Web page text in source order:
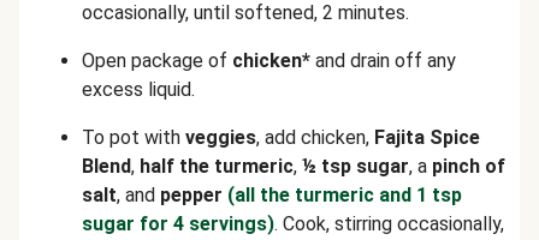
occasionally, until softened, 2 minutes.
Open package of chicken* and drain off any
excess liquid.
To pot with veggies, add chicken, Fajita Spice
Blend, half the turmeric, ½ tsp sugar, a pinch of
salt, and pepper (all the turmeric and 1 tsp
sugar for 4 servings). Cook, stirring occasionally,